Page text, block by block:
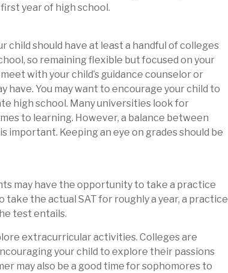
year of high school.
child should have at least a handful of colleges
so remaining flexible but focused on your
with your child’s guidance counselor or
have. You may want to encourage your child to
high school. Many universities look for
to learning. However, a balance between
Keeping an eye on grades should be
may have the opportunity to take a practice
take the actual SAT for roughly a year, a practice
test entails.
extracurricular activities. Colleges are
your child to explore their passions
may also be a good time for sophomores to